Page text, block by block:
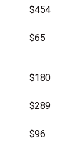
$454
$65
$180
$289
$96